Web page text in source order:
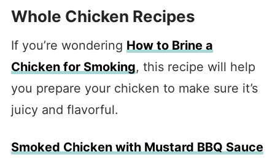
Whole Chicken Recipes
If you’re wondering How to Brine a
Chicken for Smoking, this recipe will help
you prepare your chicken to make sure it’s
juicy and flavorful.
Smoked Chicken with Mustard BBQ Sauce